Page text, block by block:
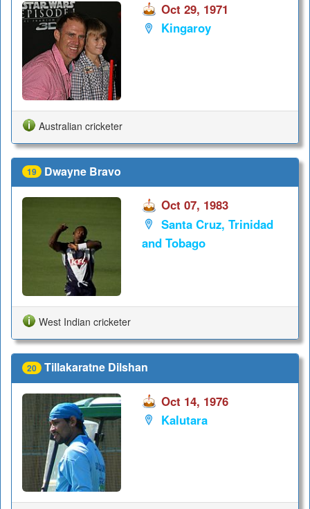
Oct 29, 1971
Kingaroy
Australian cricketer
19 Dwayne Bravo
Oct 07, 1983
Santa Cruz, Trinidad
and Tobago
West Indian cricketer
20 Tillakaratne Dilshan
Oct 14, 1976
Kalutara